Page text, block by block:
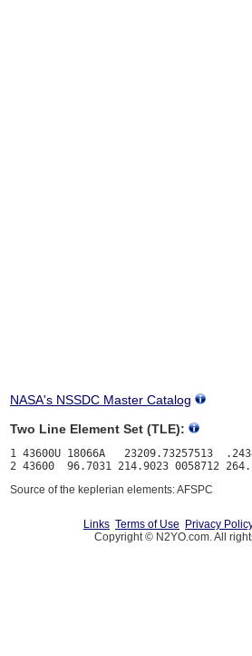
NASA's NSSDC Master Catalog
Two Line Element Set (TLE):
1 43600U 18066A   23209.73257513
Source of the keplerian elements: AFSPC
Links Terms of Use Privacy
Copyright © N2YO.com. All